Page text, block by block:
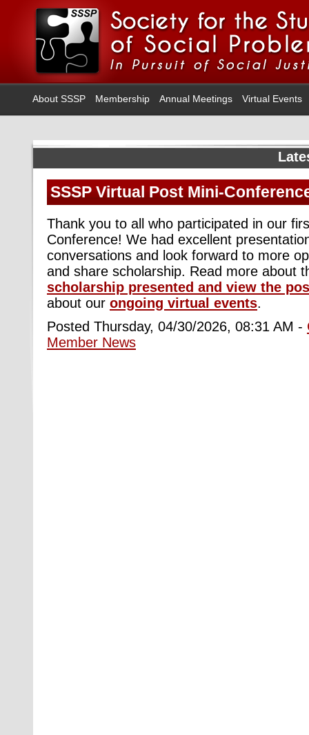
About SSSP Membership Annual Meetings Virtual Events
SSSP Virtual Post Mini-
Thank you to all who participated in our
Conference! We had excellent
conversations and look forward to more
and share scholarship. Read more about
scholarship presented and view the
about our ongoing virtual events.
Posted Thursday, 04/30/2026, 08:31 AM -
Member News